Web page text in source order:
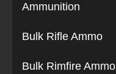
Ammunition
Bulk Rifle Ammo
Bulk Rimfire Ammo